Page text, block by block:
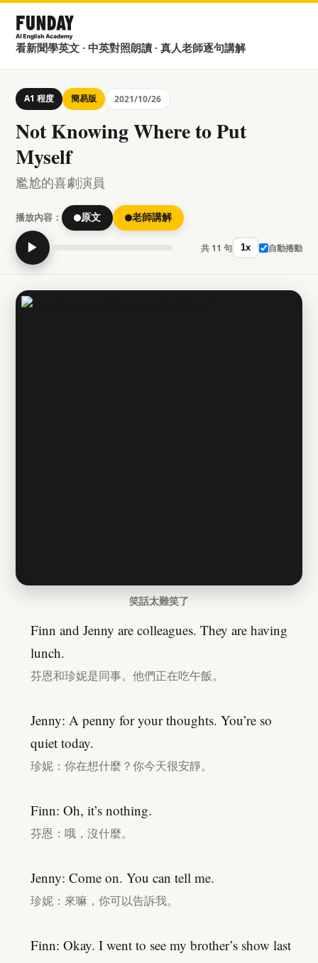
看新聞學英文 · 中英對照朗讀 · 真人老師逐句講解
A1 程度 簡易版 2021/10/26
Not Knowing Where to Put
Myself
尷尬的喜劇演員
播放內容： 原文 老師講解
▶ 共 11 句 1x 自動捲動
笑話太難笑了
Finn and Jenny are colleagues. They are having
lunch.
芬恩和珍妮是同事。他們正在吃午飯。
Jenny: A penny for your thoughts. You’re so
quiet today.
珍妮：你在想什麼？你今天很安靜。
Finn: Oh, it’s nothing.
芬恩：哦，沒什麼。
Jenny: Come on. You can tell me.
珍妮：來嘛，你可以告訴我。
Finn: Okay. I went to see my brother’s show last